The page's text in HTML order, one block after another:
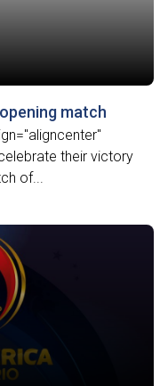
match
their victory
of...